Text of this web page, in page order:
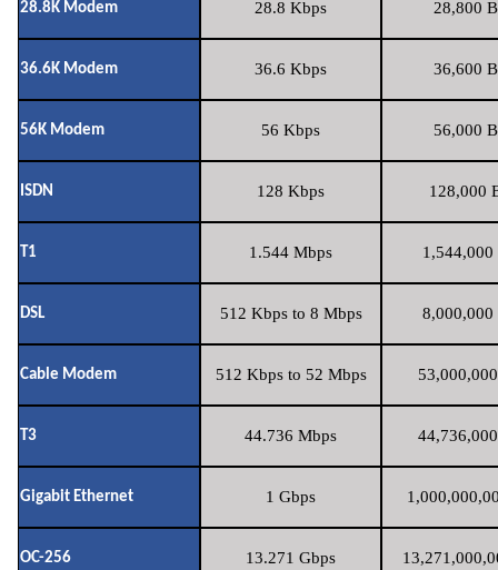
28.8K Modem 28.8 Kbps 28,800
36.6K Modem 36.6 Kbps 36,600
56K Modem 56 Kbps 56,000
ISDN 128 Kbps 128,000
T1 1.544 Mbps 1,544,000
DSL 512 Kbps to 8 Mbps 8,000,000
Cable Modem 512 Kbps to 52 Mbps
T3 44.736 Mbps
Gigabit Ethernet 1 Gbps
OC-256 13.271 Gbps